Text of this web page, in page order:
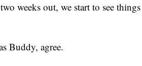
weeks out, we start to see things
Buddy, agree.